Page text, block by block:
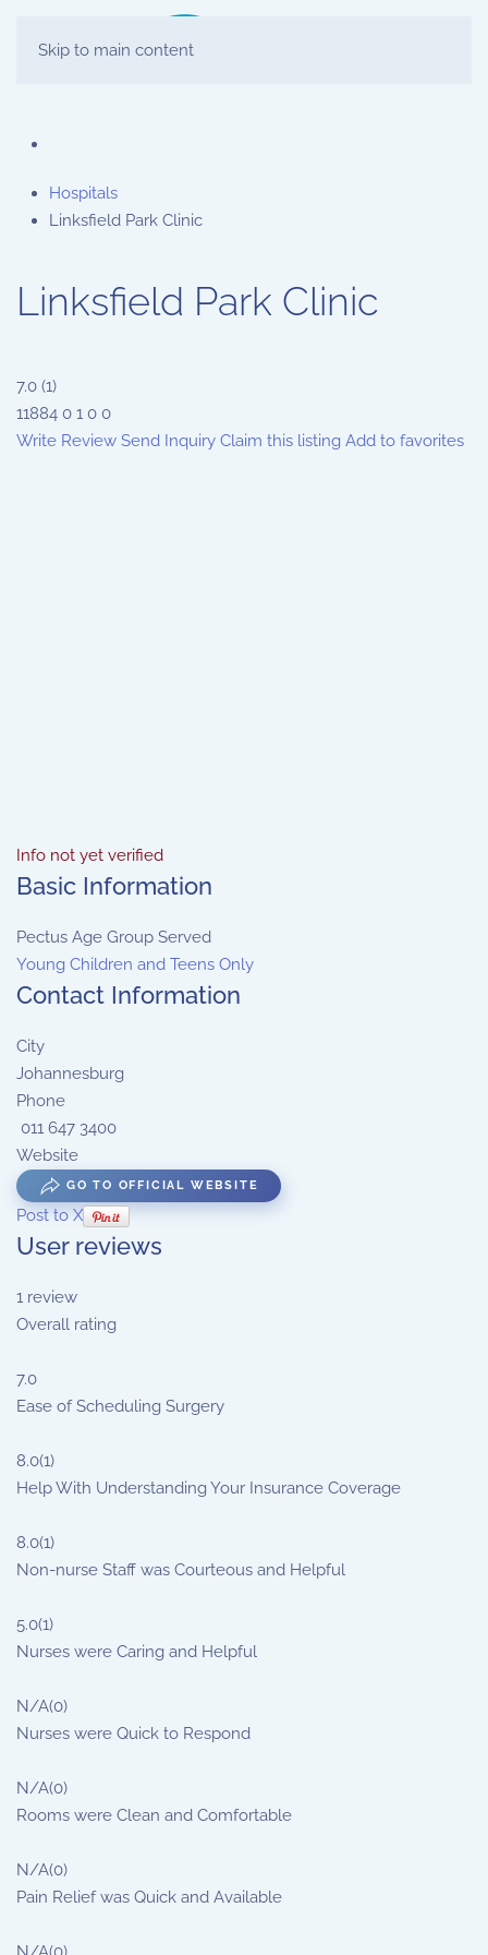
Skip to main content
Hospitals
Linksfield Park Clinic
Linksfield Park Clinic
7.0 (1)
11884 0 1 0 0
Write Review Send Inquiry Claim this listing Add to favorites
Info not yet verified
Basic Information
Pectus Age Group Served
Young Children and Teens Only
Contact Information
City
Johannesburg
Phone
011 647 3400
Website
GO TO OFFICIAL WEBSITE
Post to X
User reviews
1 review
Overall rating
7.0
Ease of Scheduling Surgery
8.0(1)
Help With Understanding Your Insurance Coverage
8.0(1)
Non-nurse Staff was Courteous and Helpful
5.0(1)
Nurses were Caring and Helpful
N/A(0)
Nurses were Quick to Respond
N/A(0)
Rooms were Clean and Comfortable
N/A(0)
Pain Relief was Quick and Available